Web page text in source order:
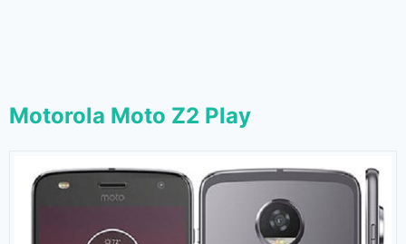
Motorola Moto Z2 Play